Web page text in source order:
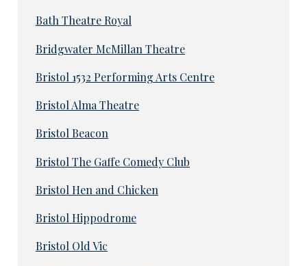
Bath Theatre Royal
Bridgwater McMillan Theatre
Bristol 1532 Performing Arts Centre
Bristol Alma Theatre
Bristol Beacon
Bristol The Gaffe Comedy Club
Bristol Hen and Chicken
Bristol Hippodrome
Bristol Old Vic